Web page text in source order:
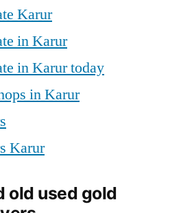
Karur
in Karur
in Karur today
in Karur
Karur
old used gold